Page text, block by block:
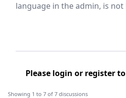
language in the admin, is
Please login or registerto
Showing 1 to 7 of 7 discussions